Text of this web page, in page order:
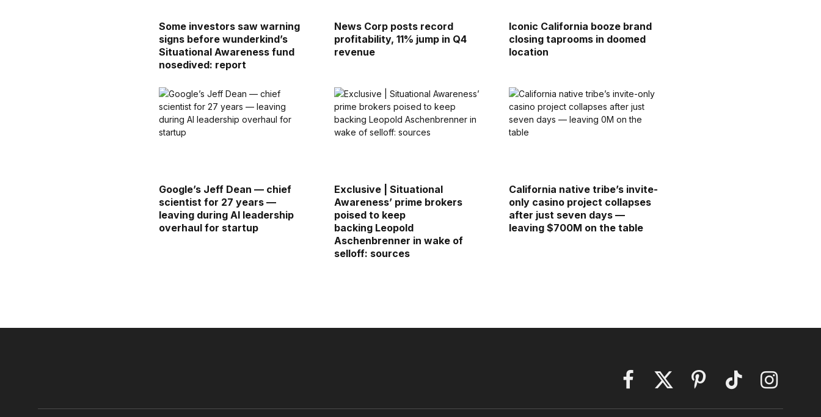
Some investors saw warning
signs before wunderkind’s
Situational Awareness fund
nosedived: report
News Corp posts record
profitability, 11% jump in Q4
revenue
Iconic California booze brand
closing taprooms in doomed
location
Google’s Jeff Dean — chief
scientist for 27 years —
leaving during AI leadership
overhaul for startup
Exclusive | Situational
Awareness’ prime brokers
poised to keep
backing Leopold
Aschenbrenner in wake of
selloff: sources
California native tribe’s invite-
only casino project collapses
after just seven days —
leaving $700M on the table
Facebook
X
PinterestTikTok Instagram